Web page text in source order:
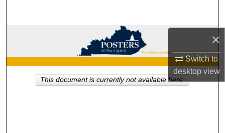
×
Switch to
desktopview
Browse Collections
About
This document is currently not available here.